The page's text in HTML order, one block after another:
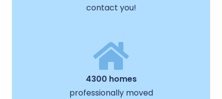
contact you!
4300 homes
professionally moved